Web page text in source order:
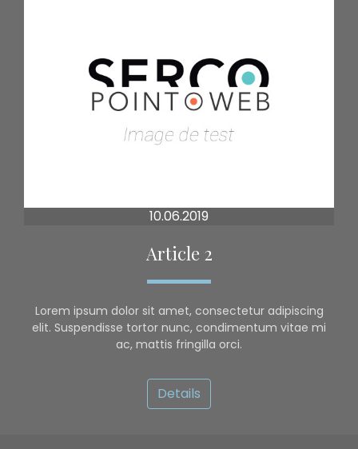
10.06.2019
Article 2
Lorem ipsum dolor sit amet, consectetur adipiscing
elit. Suspendisse tortor nunc, condimentum vitae mi
ac, mattis fringilla orci.
Details